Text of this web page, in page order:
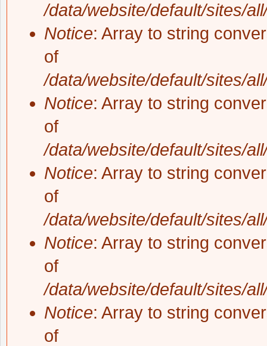
/data/website/default/sites/
Notice: Array to string
of
/data/website/default/sites/
Notice: Array to string
of
/data/website/default/sites/
Notice: Array to string
of
/data/website/default/sites/
Notice: Array to string
of
/data/website/default/sites/
Notice: Array to string
of